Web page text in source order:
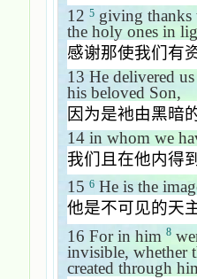
12 5 giving thanks
the holy ones in
感谢那使我们有
13 He delivered
his beloved Son,
因为是衪由黑暗
14 in whom we
我们且在他内得
15 6 He is the
他是不可见的天
16 For in him 8
invisible, whether
created through